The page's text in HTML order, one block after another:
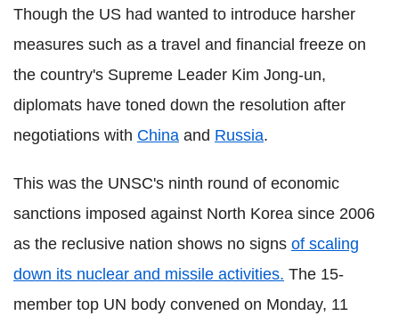
Though the US had wanted to introduce harsher
measures such as a travel and financial freeze on
the country's Supreme Leader Kim Jong-un,
diplomats have toned down the resolution after
negotiations with China and Russia.
This was the UNSC's ninth round of economic
sanctions imposed against North Korea since 2006
as the reclusive nation shows no signs of scaling
down its nuclear and missile activities. The 15-
member top UN body convened on Monday, 11